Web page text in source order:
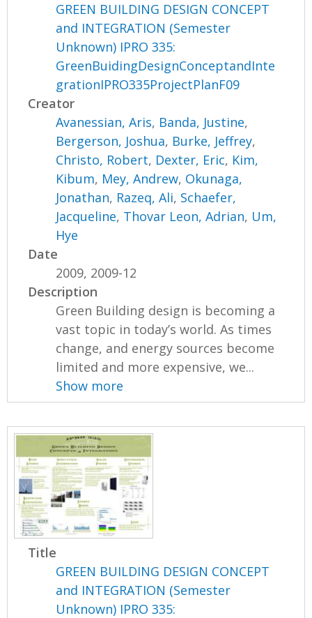
GREEN BUILDING DESIGN CONCEPT
and INTEGRATION (Semester
Unknown) IPRO 335:
GreenBuidingDesignConceptandInte
grationIPRO335ProjectPlanF09
Creator
Avanessian, Aris, Banda, Justine,
Bergerson, Joshua, Burke, Jeffrey,
Christo, Robert, Dexter, Eric, Kim,
Kibum, Mey, Andrew, Okunaga,
Jonathan, Razeq, Ali, Schaefer,
Jacqueline, Thovar Leon, Adrian, Um,
Hye
Date
2009, 2009-12
Description
Green Building design is becoming a
vast topic in today’s world. As times
change, and energy sources become
limited and more expensive, we...
Show more
Title
GREEN BUILDING DESIGN CONCEPT
and INTEGRATION (Semester
Unknown) IPRO 335: